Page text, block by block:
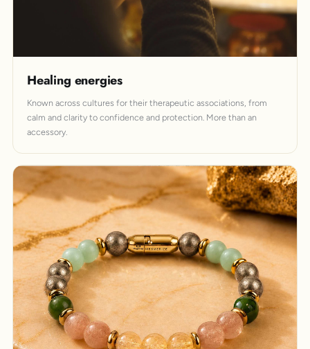
Healing energies
Known across cultures for their therapeutic associations, from
calm and clarity to confidence and protection. More than an
accessory.